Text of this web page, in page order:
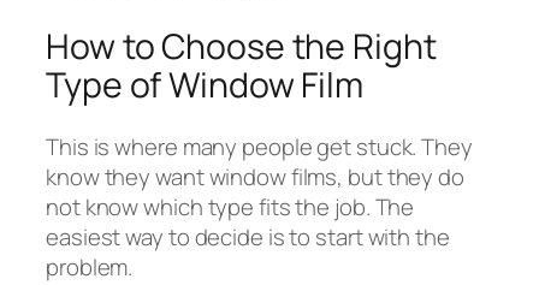
How to Choose the Right
Type of Window Film
This is where many people get stuck. They
know they want window films, but they do
not know which type fits the job. The
easiest way to decide is to start with the
problem.